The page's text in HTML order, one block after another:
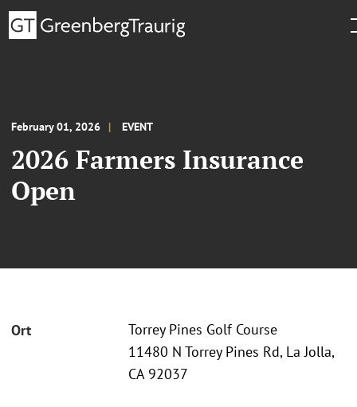
February 01, 2026 EVENT
2026 Farmers Insurance
Open
Ort
Torrey Pines Golf Course
11480 N Torrey Pines Rd, La Jolla,
CA 92037